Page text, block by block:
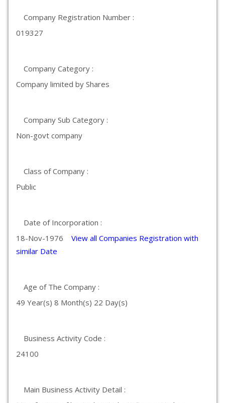
Company Registration Number :
019327
Company Category :
Company limited by Shares
Company Sub Category :
Non-govt company
Class of Company :
Public
Date of Incorporation :
18-Nov-1976 View all Companies Registration with
similar Date
Age of The Company :
49 Year(s) 8 Month(s) 22 Day(s)
Business Activity Code :
24100
Main Business Activity Detail :